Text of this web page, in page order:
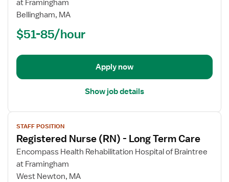
Nurse
Term
at Framingham
Bellingham, MA
$51-85/hour
Apply now
Show job details
View
job
details
for
Registered
Nurse
STAFF POSITION
Registered Nurse (RN) - Long Term Care
Encompass Health Rehabilitation Hospital of Braintree
at Framingham
West Newton, MA